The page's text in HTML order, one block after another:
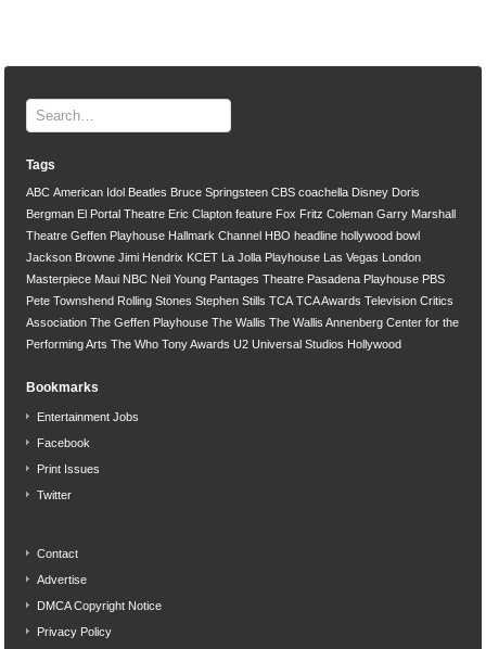
Tags
ABC American Idol Beatles Bruce Springsteen CBS coachella Disney Doris
Bergman El Portal Theatre Eric Clapton feature Fox Fritz Coleman Garry Marshall
Theatre Geffen Playhouse Hallmark Channel HBO headline hollywood bowl
Jackson Browne Jimi Hendrix KCET La Jolla Playhouse Las Vegas London
Masterpiece Maui NBC Neil Young Pantages Theatre Pasadena Playhouse PBS
Pete Townshend Rolling Stones Stephen Stills TCA TCA Awards Television Critics
Association The Geffen Playhouse The Wallis The Wallis Annenberg Center for the
Performing Arts The Who Tony Awards U2 Universal Studios Hollywood
Bookmarks
Entertainment Jobs
Facebook
Print Issues
Twitter
Contact
Advertise
DMCA Copyright Notice
Privacy Policy